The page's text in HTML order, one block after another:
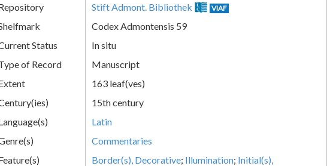
Stift Admont. Bibliothek VIAF
Codex Admontensis 59
Status
In situ
of Record
Manuscript
163 leaf(ves)
15th century
Latin
Commentaries
Border(s), Decorative; Illumination; Initial(s),